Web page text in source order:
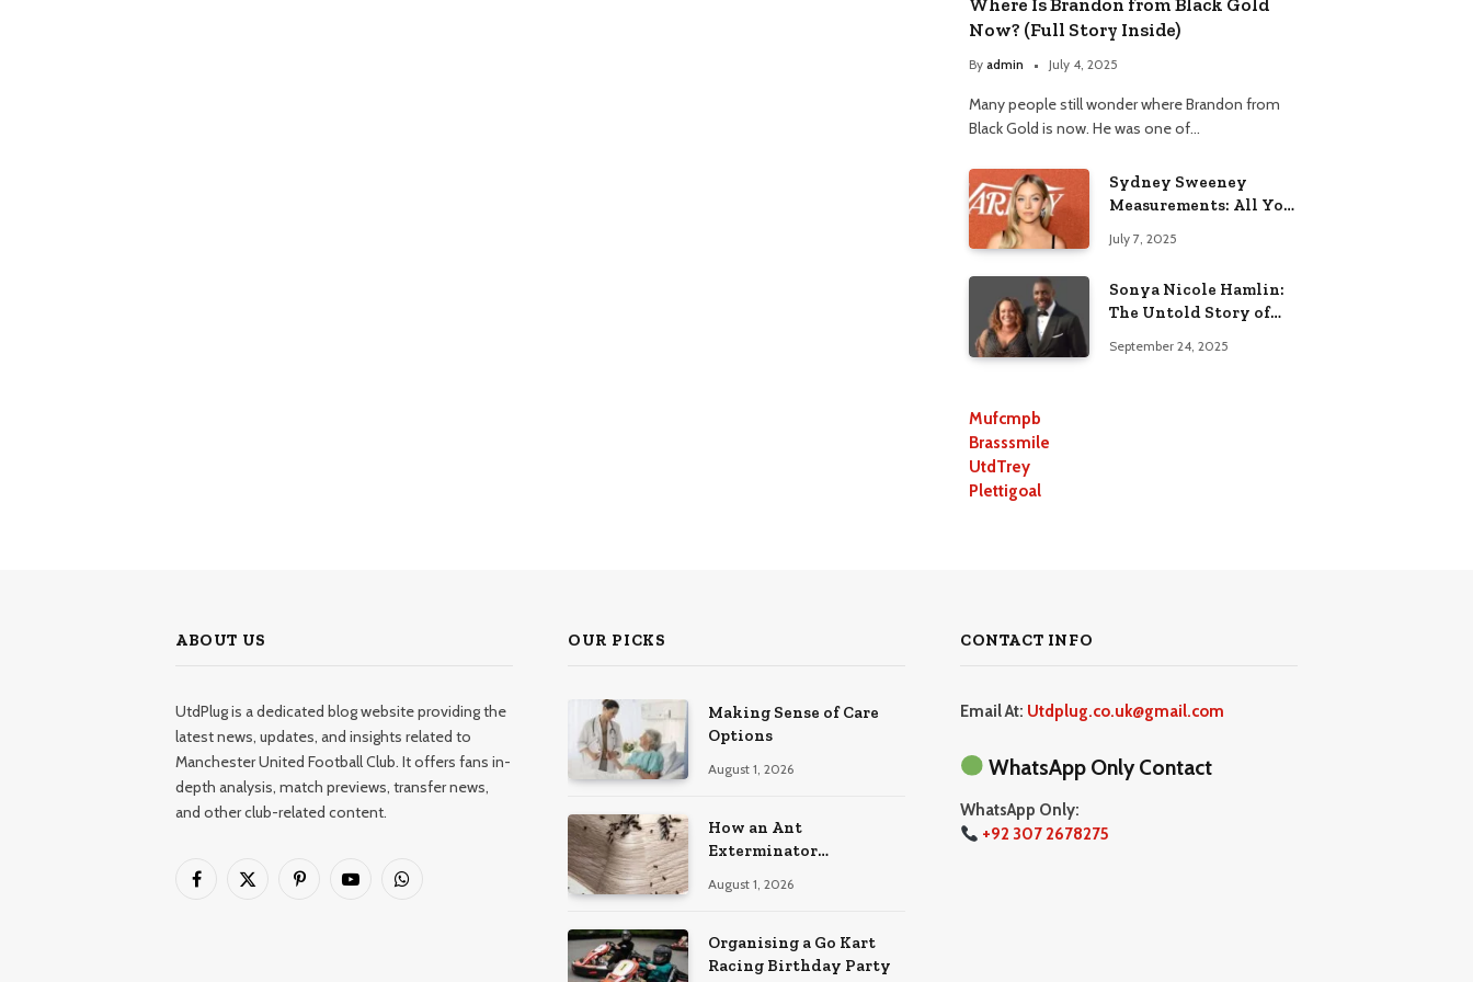
Now? (Full Story Inside)
By admin July 4, 2025
Many people still wonder where Brandon from
Black Gold is now. He was one of…
Sydney Sweeney
Measurements: All You
July 7, 2025
Sonya Nicole Hamlin:
The Untold Story of
September 24, 2025
Mufcmpb
Brasssmile
UtdTrey
Plettigoal
ABOUT US
UtdPlug is a dedicated blog website providing the
latest news, updates, and insights related to
Manchester United Football Club. It offers fans in-
depth analysis, match previews, transfer news,
and other club-related content.
Facebook
X
PinterestYouTubeWhatsApp
OUR PICKS
Making Sense of Care
Options
August 1, 2026
How an Ant
Exterminator
for Good
August 1, 2026
Organising a Go Kart
Racing Birthday Party
CONTACT INFO
Email At: Utdplug.co.uk@gmail.com
WhatsApp Only Contact
WhatsApp Only:
+92 307 2678275